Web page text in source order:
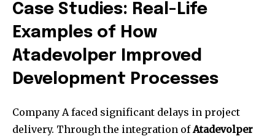
Case Studies: Real-Life
Examples of How
Atadevolper Improved
Development Processes
Company A faced significant delays in project
delivery. Through the integration ofAtadevolper